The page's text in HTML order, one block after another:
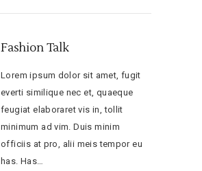
Fashion Talk
Lorem ipsum dolor sit amet, fugit
everti similique nec et, quaeque
feugiat elaboraret vis in, tollit
minimum ad vim. Duis minim
officiis at pro, alii meis tempor eu
has. Has…